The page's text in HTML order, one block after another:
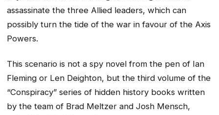
assassinate the three Allied leaders, which can
possibly turn the tide of the war in favour of the Axis
Powers.
This scenario is not a spy novel from the pen of Ian
Fleming or Len Deighton, but the third volume of the
“Conspiracy” series of hidden history books written
by the team of Brad Meltzer and Josh Mensch,